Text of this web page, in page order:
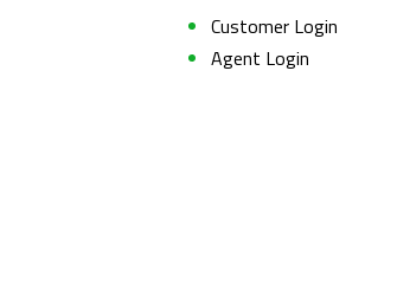
Customer Login
Agent Login